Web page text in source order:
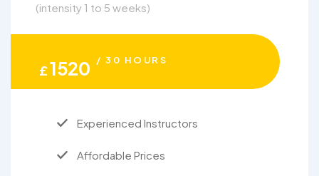
(intensity 1 to 5 weeks)
£1520 / 30 HOURS
Experienced Instructors
Affordable Prices